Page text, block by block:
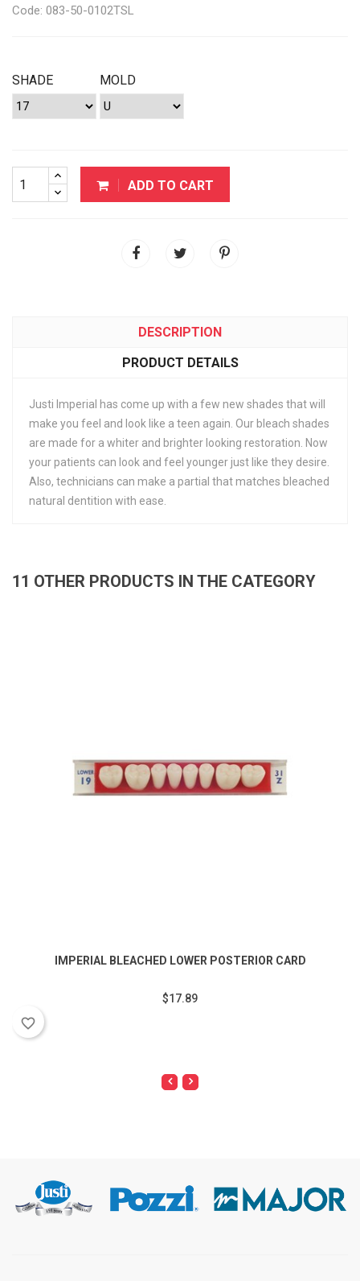
Code: 083-50-0102TSL
SHADE MOLD
ADD TO CART
DESCRIPTION
PRODUCT DETAILS
Justi Imperial has come up with a few new shades that will
make you feel and look like a teen again. Our bleach shades
are made for a whiter and brighter looking restoration. Now
your patients can look and feel younger just like they desire.
Also, technicians can make a partial that matches bleached
natural dentition with ease.
11 OTHER PRODUCTS IN THE CATEGORY
IMPERIAL BLEACHED LOWER POSTERIOR CARD
$17.89
favorite_border